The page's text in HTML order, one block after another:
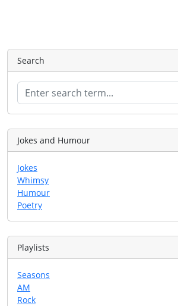
Search
Jokes and Humour
Jokes
Whimsy
Humour
Poetry
Playlists
Seasons
AM
Rock